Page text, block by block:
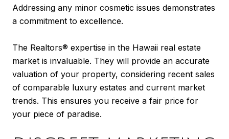
Addressing any minor cosmetic issues demonstrates
a commitment to excellence.
The Realtors® expertise in the Hawaii real estate
market is invaluable. They will provide an accurate
valuation of your property, considering recent sales
of comparable luxury estates and current market
trends. This ensures you receive a fair price for
your piece of paradise.